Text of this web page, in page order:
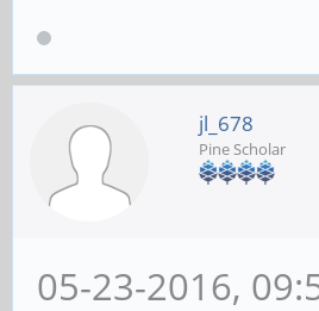
jl_678
Pine Scholar
05-23-2016,